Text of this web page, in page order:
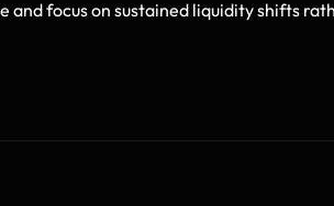
and focus on sustained liquidity shifts